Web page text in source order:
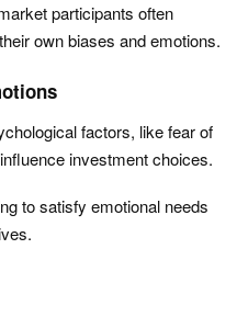
participants often
own biases and emotions.
factors, like fear of
investment choices.
to satisfy emotional needs